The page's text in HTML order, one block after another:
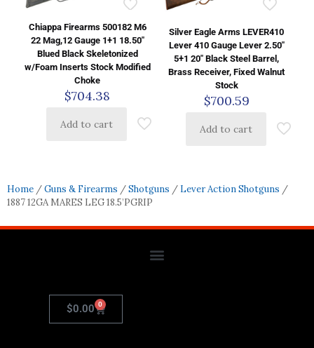
Chiappa Firearms 500182 M6
22 Mag,12 Gauge 1+1 18.50″
Blued Black Skeletonized
w/Foam Inserts Stock Modified
Choke
$704.38
Add to cart
Silver Eagle Arms LEVER410
Lever 410 Gauge Lever 2.50″
5+1 20″ Black Steel Barrel,
Brass Receiver, Fixed Walnut
Stock
$700.59
Add to cart
Home /Guns & Firearms /Shotguns / Lever Action Shotguns /
1887 12GA MARES LEG 18.5’PGRIP
$0.00 0